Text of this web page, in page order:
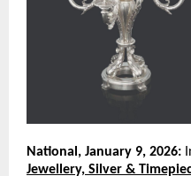
National, January 9, 2026:
Jewellery, Silver &